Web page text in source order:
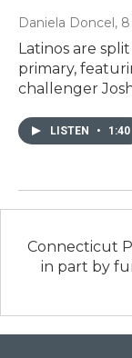
Daniela Doncel,
Latinos are
primary,
challenger
LISTEN • 1:40
Connecticut
in part by